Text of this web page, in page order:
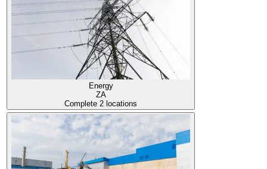
Energy
ZA
Complete 2 locations